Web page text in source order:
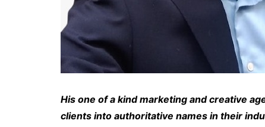
His one of a kind marketing and creative
clients into authoritative names in their